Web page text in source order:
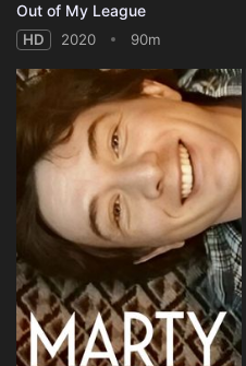
Out of My League
HD 2020 90m